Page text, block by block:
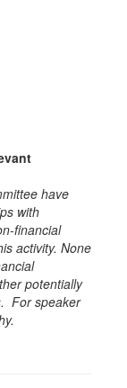
have
with
financial
activity. None
potentially
For speaker